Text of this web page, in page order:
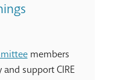
members
support CIRE